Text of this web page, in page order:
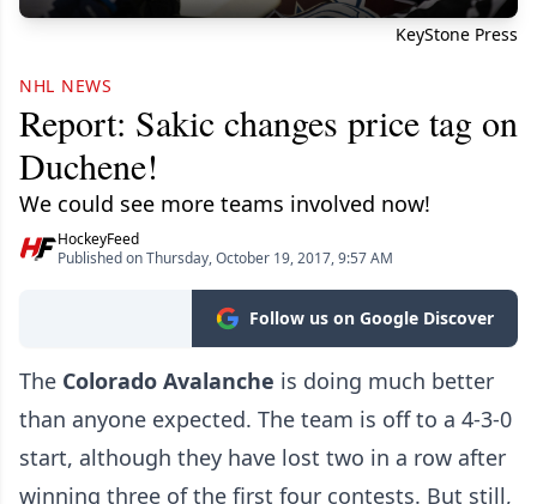
KeyStone Press
NHL NEWS
Report: Sakic changes price tag on
Duchene!
We could see more teams involved now!
HockeyFeed
Published on Thursday, October 19, 2017, 9:57 AM
Follow us on Google Discover
The Colorado Avalanche is doing much better
than anyone expected. The team is off to a 4-3-0
start, although they have lost two in a row after
winning three of the first four contests. But still,